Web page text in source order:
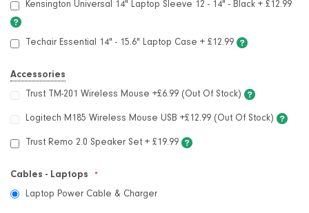
Kensington Universal 14" Laptop Sleeve 12 - 14" - Black + £12.99
Techair Essential 14" - 15.6" Laptop Case + £12.99
Accessories
Trust TM-201 Wireless Mouse +£6.99 (Out Of Stock)
Logitech M185 Wireless Mouse USB +£12.99 (Out Of Stock)
Trust Remo 2.0 Speaker Set + £19.99
Cables - Laptops
Laptop Power Cable & Charger